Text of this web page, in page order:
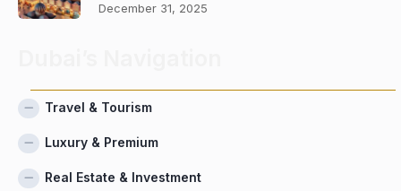
December 31, 2025
Travel & Tourism
Luxury & Premium
Real Estate & Investment